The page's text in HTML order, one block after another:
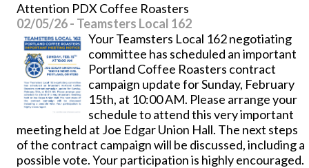
Attention PDX Coffee Roasters
02/05/26 - Teamsters Local 162
Your Teamsters Local 162 negotiating
committee has scheduled an important
Portland Coffee Roasters contract
campaign update for Sunday, February
15th, at 10:00 AM. Please arrange your
schedule to attend this very important
meeting held at Joe Edgar Union Hall. The next steps
of the contract campaign will be discussed, including a
possible vote. Your participation is highly encouraged.